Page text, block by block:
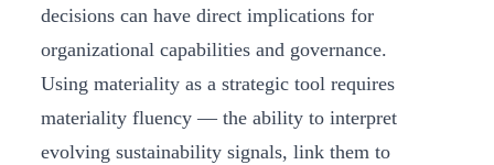
decisions can have direct implications for
organizational capabilities and governance.
Using materiality as a strategic tool requires
materiality fluency — the ability to interpret
evolving sustainability signals, link them to